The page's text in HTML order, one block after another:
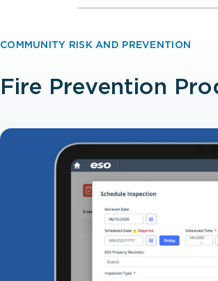
COMMUNITY RISK AND PREVENTION
Fire Prevention